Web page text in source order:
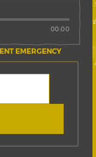
EMERGENCY
00:00